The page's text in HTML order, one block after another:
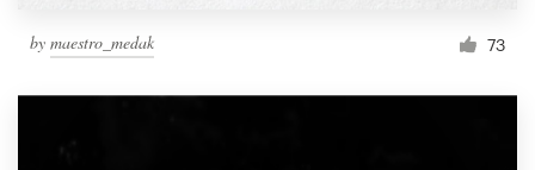
by maestro_medak 73